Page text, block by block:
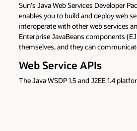
Sun's Java Web Services Developer
enables you to build and deploy web
interoperate with other web services
Enterprise JavaBeans components
themselves, and they can
Web Service APIs
The Java WSDP 1.5 and J2EE 1.4